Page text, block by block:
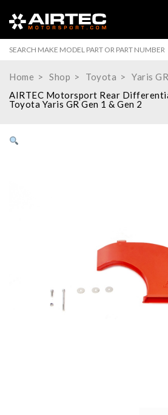
Home Shop Toyota
Yaris
AIRTEC Motorsport Rear
Toyota Yaris GR Gen 1 & Gen 2